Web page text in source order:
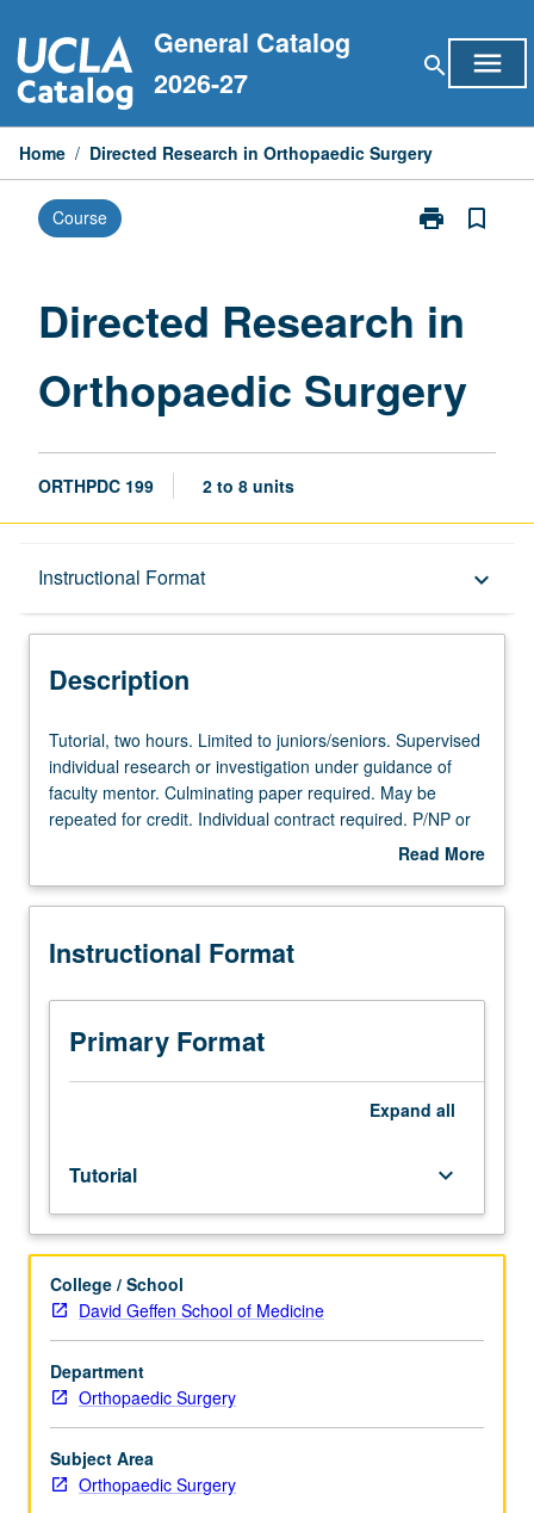
to
content
General Catalog
2026-27
search menu
Home / Directed Research in Orthopaedic Surgery
Course print
Print
Orthopaedic
bookmark_border
Directed Research in
Orthopaedic Surgery
ORTHPDC 199 2 to 8 units
Instructional Format keyboard_arrow_down
Description
Description
Tutorial,
two
hours.
Limited
Supervised
research
investigation
under
guidance
paper
required.
May
be
repeated
for
credit.
Individual
contract
P/NP
or
letter
Tutorial, two hours. Limited to juniors/seniors. Supervised
individual research or investigation under guidance of
faculty mentor. Culminating paper required. May be
repeated for credit. Individual contract required. P/NP or
Read More
Description
Instructional Format
Primary Format
Expand all
Tutorial keyboard_arrow_down
College / School
David Geffen School of Medicine
Department
Orthopaedic Surgery
Subject Area
Orthopaedic Surgery